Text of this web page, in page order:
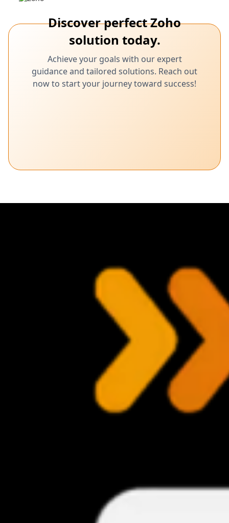
Discover perfect Zoho
solution today.
Achieve your goals with our expert
guidance and tailored solutions. Reach out
now to start your journey toward success!